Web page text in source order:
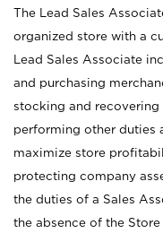
The Lead Sales
organized store with a
Lead Sales Associate
and purchasing
stocking and recovering
performing other duties
maximize store
protecting company
the duties of a Sales
the absence of the